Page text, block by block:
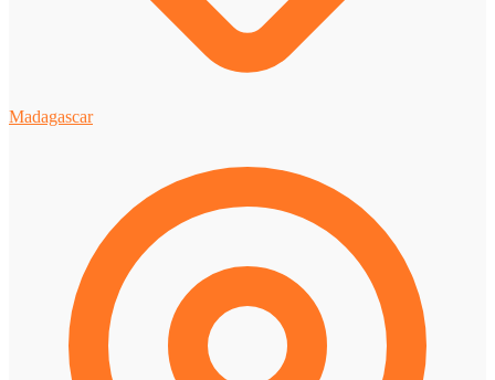
Madagascar